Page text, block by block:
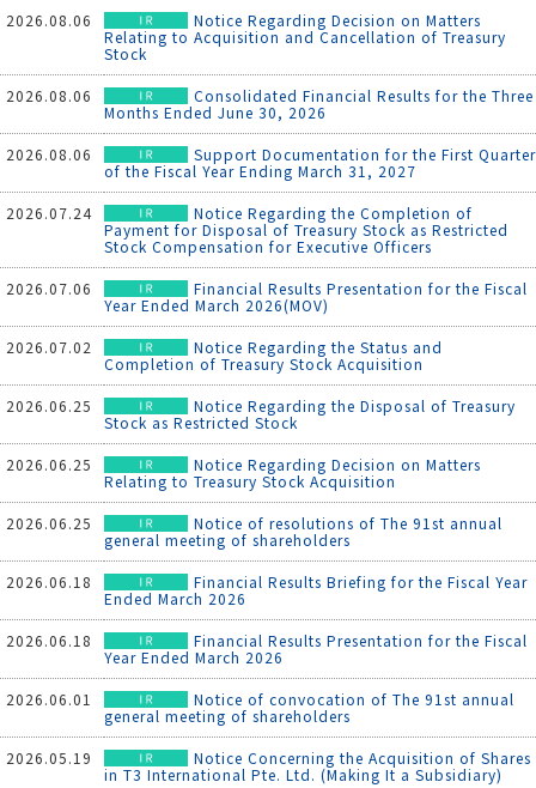
2026.08.06
Notice Regarding Decision on Matters
Relating to Acquisition and Cancellation of Treasury
Stock
2026.08.06
Consolidated Financial Results for the Three
Months Ended June 30, 2026
2026.08.06
Support Documentation for the First Quarter
of the Fiscal Year Ending March 31, 2027
2026.07.24
Notice Regarding the Completion of
Payment for Disposal of Treasury Stock as Restricted
Stock Compensation for Executive Officers
2026.07.06
Financial Results Presentation for the Fiscal
Year Ended March 2026(MOV)
2026.07.02
Notice Regarding the Status and
Completion of Treasury Stock Acquisition
2026.06.25
Notice Regarding the Disposal of Treasury
Stock as Restricted Stock
2026.06.25
Notice Regarding Decision on Matters
Relating to Treasury Stock Acquisition
2026.06.25
Notice of resolutions of The 91st annual
general meeting of shareholders
2026.06.18
Financial Results Briefing for the Fiscal Year
Ended March 2026
2026.06.18
Financial Results Presentation for the Fiscal
Year Ended March 2026
2026.06.01
Notice of convocation of The 91st annual
general meeting of shareholders
2026.05.19
Notice Concerning the Acquisition of Shares
in T3 International Pte. Ltd. (Making It a Subsidiary)